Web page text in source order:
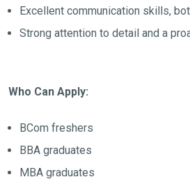
Excellent communication skills,
Strong attention to detail and a
Who Can Apply:
BCom freshers
BBA graduates
MBA graduates